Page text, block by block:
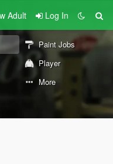
Adult Log In
Paint Jobs
Player
More